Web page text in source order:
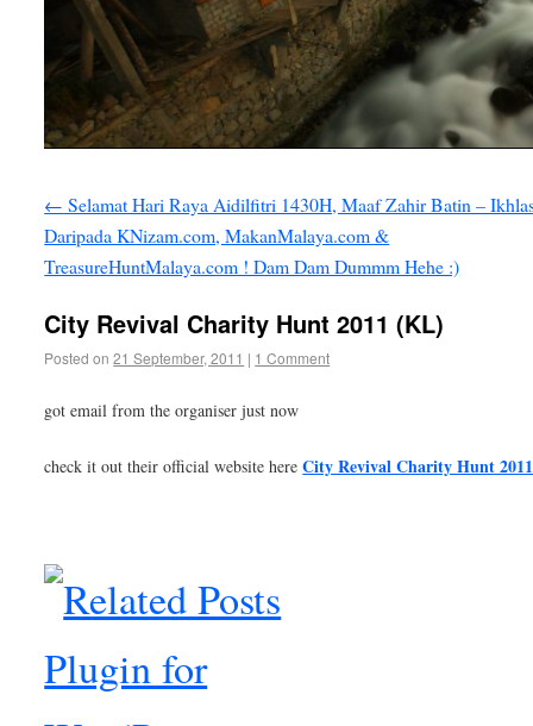
← Selamat Hari Raya Aidilfitri 1430H, Maaf Zahir Batin –
Daripada KNizam.com, MakanMalaya.com &
TreasureHuntMalaya.com ! Dam Dam Dummm Hehe :)
City Revival Charity Hunt 2011 (KL)
Posted on 21 September, 2011 | 1 Comment
got email from the organiser just now
check it out their official website hereCity Revival Charity Hunt